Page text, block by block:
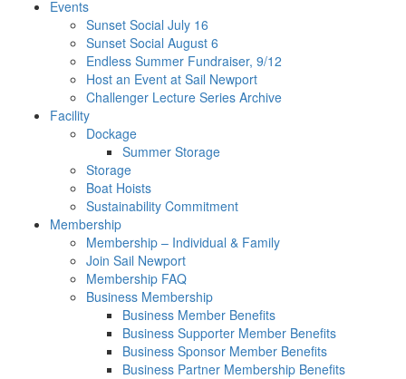
Events
Sunset Social July 16
Sunset Social August 6
Endless Summer Fundraiser, 9/12
Host an Event at Sail Newport
Challenger Lecture Series Archive
Facility
Dockage
Summer Storage
Storage
Boat Hoists
Sustainability Commitment
Membership
Membership – Individual & Family
Join Sail Newport
Membership FAQ
Business Membership
Business Member Benefits
Business Supporter Member Benefits
Business Sponsor Member Benefits
Business Partner Membership Benefits